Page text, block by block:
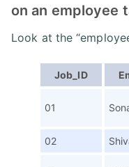
on an employee
Look at the
Job_ID
01
02